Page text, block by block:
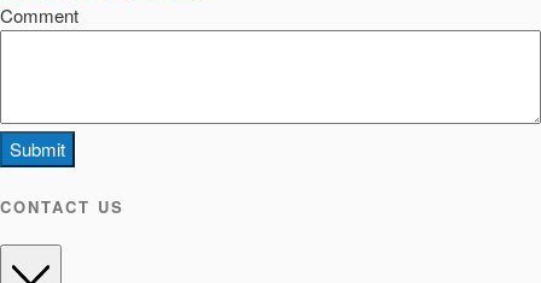
Comment
Submit
CONTACT US